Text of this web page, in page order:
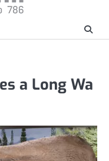
a Long Wa